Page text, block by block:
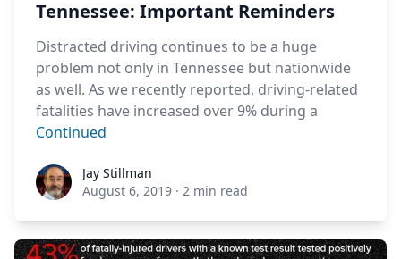
Tennessee: Important Reminders
Distracted driving continues to be a huge
problem not only in Tennessee but nationwide
as well. As we recently reported, driving-related
fatalities have increased over 9% during a
Continued
Jay StillmanJay Stillman
August 6, 2019 · 2 min read